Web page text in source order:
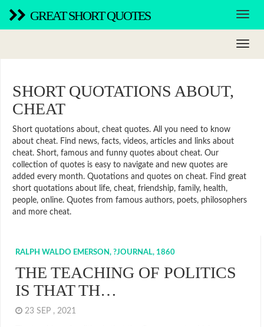
GREAT SHORT QUOTES
SHORT QUOTATIONS ABOUT,
CHEAT
Short quotations about, cheat quotes. All you need to know
about cheat. Find news, facts, videos, articles and links about
cheat. Short, famous and funny quotes about cheat. Our
collection of quotes is easy to navigate and new quotes are
added every month. Quotations and quotes on cheat. Find great
short quotations about life, cheat, friendship, family, health,
people, online. Quotes from famous authors, poets, philosophers
and more cheat.
RALPH WALDO EMERSON, ?JOURNAL, 1860
THE TEACHING OF POLITICS
IS THAT TH…
23 SEP , 2021